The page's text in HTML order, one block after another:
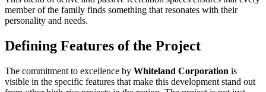
member of the family finds something that resonates with their
personality and needs.
Defining Features of the Project
The commitment to excellence by Whiteland Corporation is
visible in the specific features that make this development stand out